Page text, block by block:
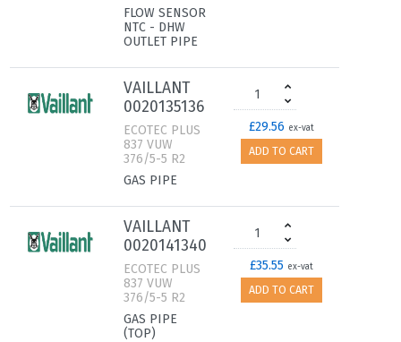
FLOW SENSOR
NTC - DHW
OUTLET PIPE
VAILLANT
0020135136
ECOTEC PLUS
837 VUW
376/5-5 R2
GAS PIPE
£29.56 ex-vat
ADD TO CART
VAILLANT
0020141340
ECOTEC PLUS
837 VUW
376/5-5 R2
GAS PIPE
(TOP)
£35.55 ex-vat
ADD TO CART